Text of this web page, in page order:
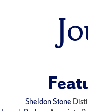
Sheldon Stone